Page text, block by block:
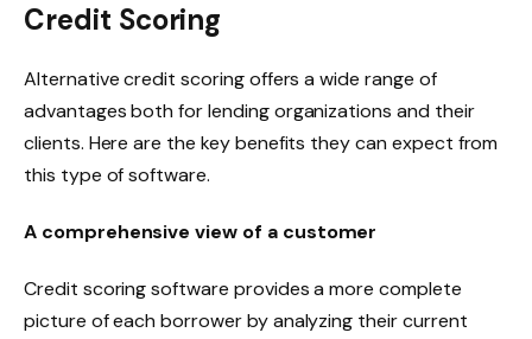
Credit Scoring
Alternative credit scoring offers a wide range of
advantages both for lending organizations and their
clients. Here are the key benefits they can expect from
this type of software.
A comprehensive view of a customer
Credit scoring software provides a more complete
picture of each borrower by analyzing their current